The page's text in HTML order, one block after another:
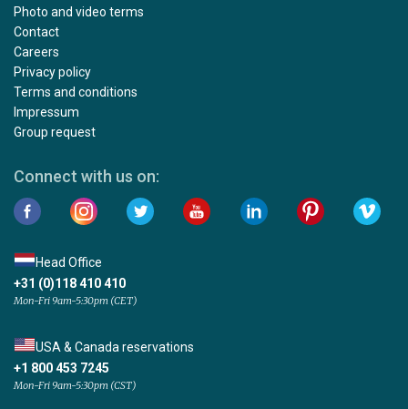
Photo and video terms
Contact
Careers
Privacy policy
Terms and conditions
Impressum
Group request
Connect with us on:
Head Office
+31 (0)118 410 410
Mon-Fri 9am-5:30pm (CET)
USA & Canada reservations
+1 800 453 7245
Mon-Fri 9am-5:30pm (CST)